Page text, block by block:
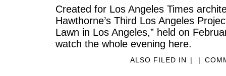
Created for Los Angeles Times
Hawthorne’s Third Los Angeles
Lawn in Los Angeles,” held on
watch the whole evening here.
ALSO FILED IN | |